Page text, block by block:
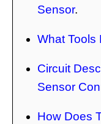
Sensor.
What Tools
Circuit
Sensor
How Does